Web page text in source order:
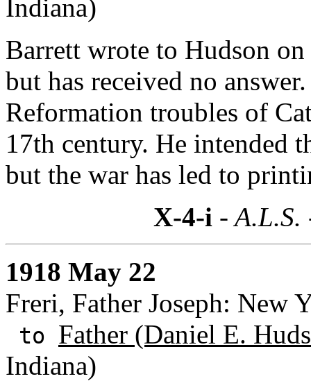
Indiana)
Barrett wrote to Hudson
but has received no
Reformation troubles of
17th century. He intended
but the war has led to
X-4-i -
1918 May 22
Freri, Father Joseph: New
to Father (Daniel E.
Indiana)